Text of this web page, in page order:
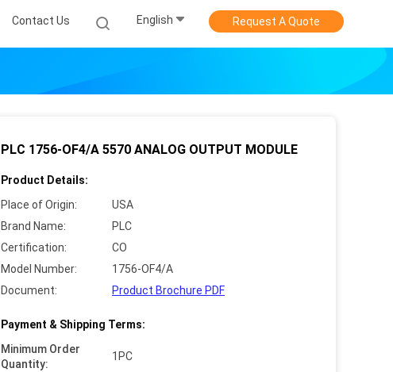
Contact Us English Request A Quote
PLC 1756-OF4/A 5570 ANALOG OUTPUT MODULE
Product Details:
Place of Origin:
USA
Brand Name:
PLC
Certification:
CO
Model Number:
1756-OF4/A
Document:
Product Brochure PDF
Payment & Shipping Terms:
Minimum Order
Quantity:
1PC